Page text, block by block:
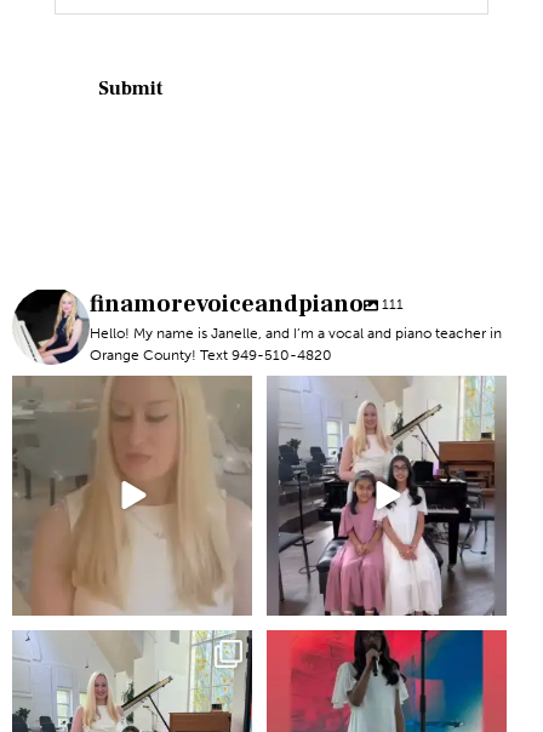
finamorevoiceandpiano
111
Hello! My name is Janelle, and I’m a vocal and piano teacher in
Orange County! Text 949-510-4820
#newportbeachmom #piano
#piano #newportbeach
#voicelesson
5 0
8 0
2 0